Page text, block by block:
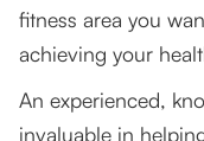
fitness area you
achieving your
An experienced,
invaluable in